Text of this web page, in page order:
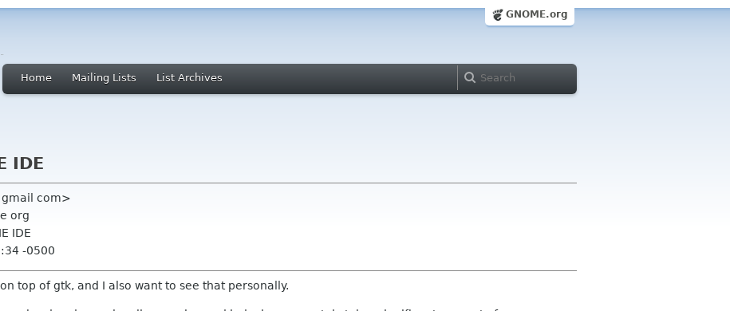
GNOME.org
Home Mailing Lists List Archives
IDE
com>
org
IDE
-0500
top of gtk, and I also want to see that personally.